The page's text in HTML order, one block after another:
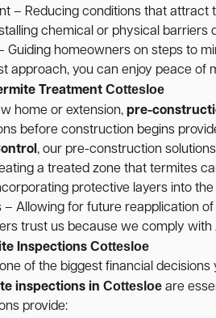
– Reducing conditions that attract
chemical or physical barriers
Guiding homeowners on steps to
approach, you can enjoy peace of
Treatment Cottesloe
home or extension, pre-
before construction begins
, our pre-construction
a treated zone that termites
protective layers into the
– Allowing for future reapplication
trust us because we comply
Inspections Cottesloe
of the biggest financial
inspections in Cottesloe are
provide: